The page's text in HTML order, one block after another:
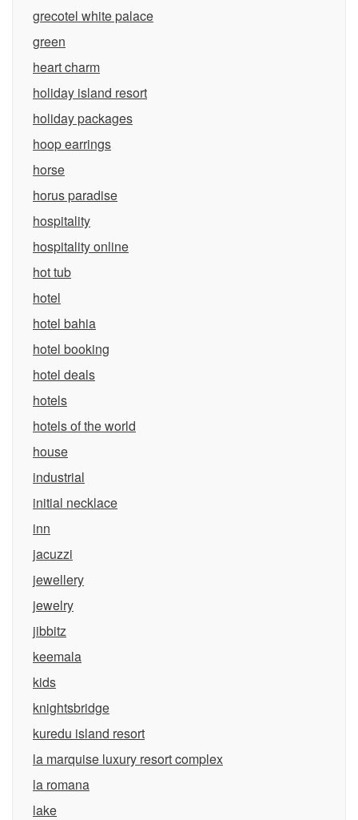
grecotel white palace
green
heart charm
holiday island resort
holiday packages
hoop earrings
horse
horus paradise
hospitality
hospitality online
hot tub
hotel
hotel bahia
hotel booking
hotel deals
hotels
hotels of the world
house
industrial
initial necklace
inn
jacuzzi
jewellery
jewelry
jibbitz
keemala
kids
knightsbridge
kuredu island resort
la marquise luxury resort complex
la romana
lake